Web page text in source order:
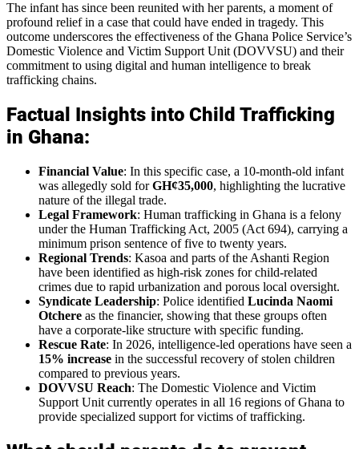
The infant has since been reunited with her parents, a moment of
profound relief in a case that could have ended in tragedy. This
outcome underscores the effectiveness of the Ghana Police Service’s
Domestic Violence and Victim Support Unit (DOVVSU) and their
commitment to using digital and human intelligence to break
trafficking chains.
Factual Insights into Child Trafficking
in Ghana:
Financial Value: In this specific case, a 10-month-old infant
was allegedly sold forGH¢35,000, highlighting the lucrative
nature of the illegal trade.
Legal Framework: Human trafficking in Ghana is a felony
under the Human Trafficking Act, 2005 (Act 694), carrying a
minimum prison sentence of five to twenty years.
Regional Trends: Kasoa and parts of the Ashanti Region
have been identified as high-risk zones for child-related
crimes due to rapid urbanization and porous local oversight.
Syndicate Leadership: Police identified Lucinda Naomi
Otchere as the financier, showing that these groups often
have a corporate-like structure with specific funding.
Rescue Rate: In 2026, intelligence-led operations have seen a
15% increase in the successful recovery of stolen children
compared to previous years.
DOVVSU Reach: The Domestic Violence and Victim
Support Unit currently operates in all 16 regions of Ghana to
provide specialized support for victims of trafficking.